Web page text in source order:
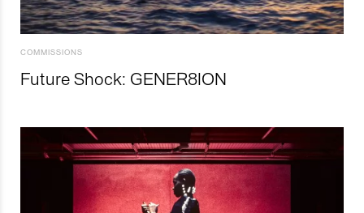
COMMISSIONS
Future Shock: GENER8ION